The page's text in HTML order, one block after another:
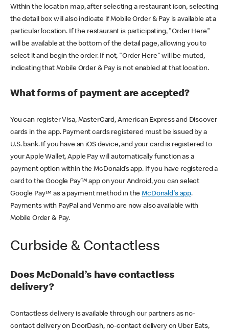
Within the location map, after selecting a restaurant icon, selecting
the detail box will also indicate if Mobile Order & Pay is available at a
particular location. If the restaurant is participating, "Order Here"
will be available at the bottom of the detail page, allowing you to
select it and begin the order. If not, "Order Here" will be muted,
indicating that Mobile Order & Pay is not enabled at that location.
What forms of payment are accepted?
You can register Visa, MasterCard, American Express and Discover
cards in the app. Payment cards registered must be issued by a
U.S. bank. If you have an iOS device, and your card is registered to
your Apple Wallet, Apple Pay will automatically function as a
payment option within the McDonald’s app. If you have registered a
card to the Google Pay™ app on your Android, you can select
Google Pay™ as a payment method in theMcDonald's app.
Payments with PayPal and Venmo are now also available with
Mobile Order & Pay.
Curbside & Contactless
Does McDonald’s have contactless
delivery?
Contactless delivery is available through our partners as no-
contact delivery on DoorDash, no-contact delivery on Uber Eats,